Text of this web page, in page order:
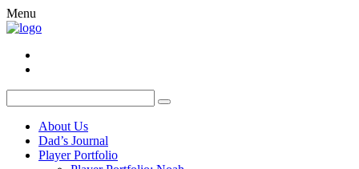
Menu
About Us
Dad’s Journal
Player Portfolio